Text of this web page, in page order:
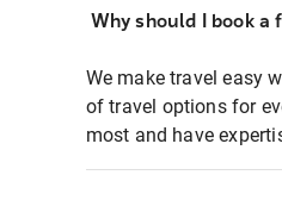
Why should I book
We make travel easy
of travel options for
most and have